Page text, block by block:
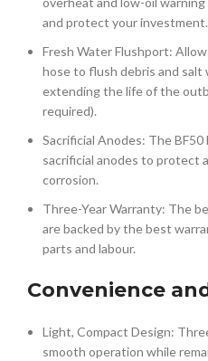
and protect your investment.
Fresh Water Flushport:
hose to flush debris and
extending the life of the
required).
Sacrificial Anodes: The
sacrificial anodes to protect
corrosion.
Three-Year Warranty: The
are backed by the best
parts and labour.
Convenience
Light, Compact Design:
smooth operation while